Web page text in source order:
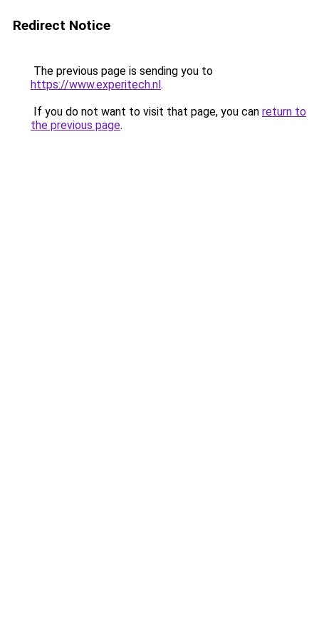
Redirect Notice
The previous page is sending you to
https://www.experitech.nl.
If you do not want to visit that page, you can return to
the previous page.